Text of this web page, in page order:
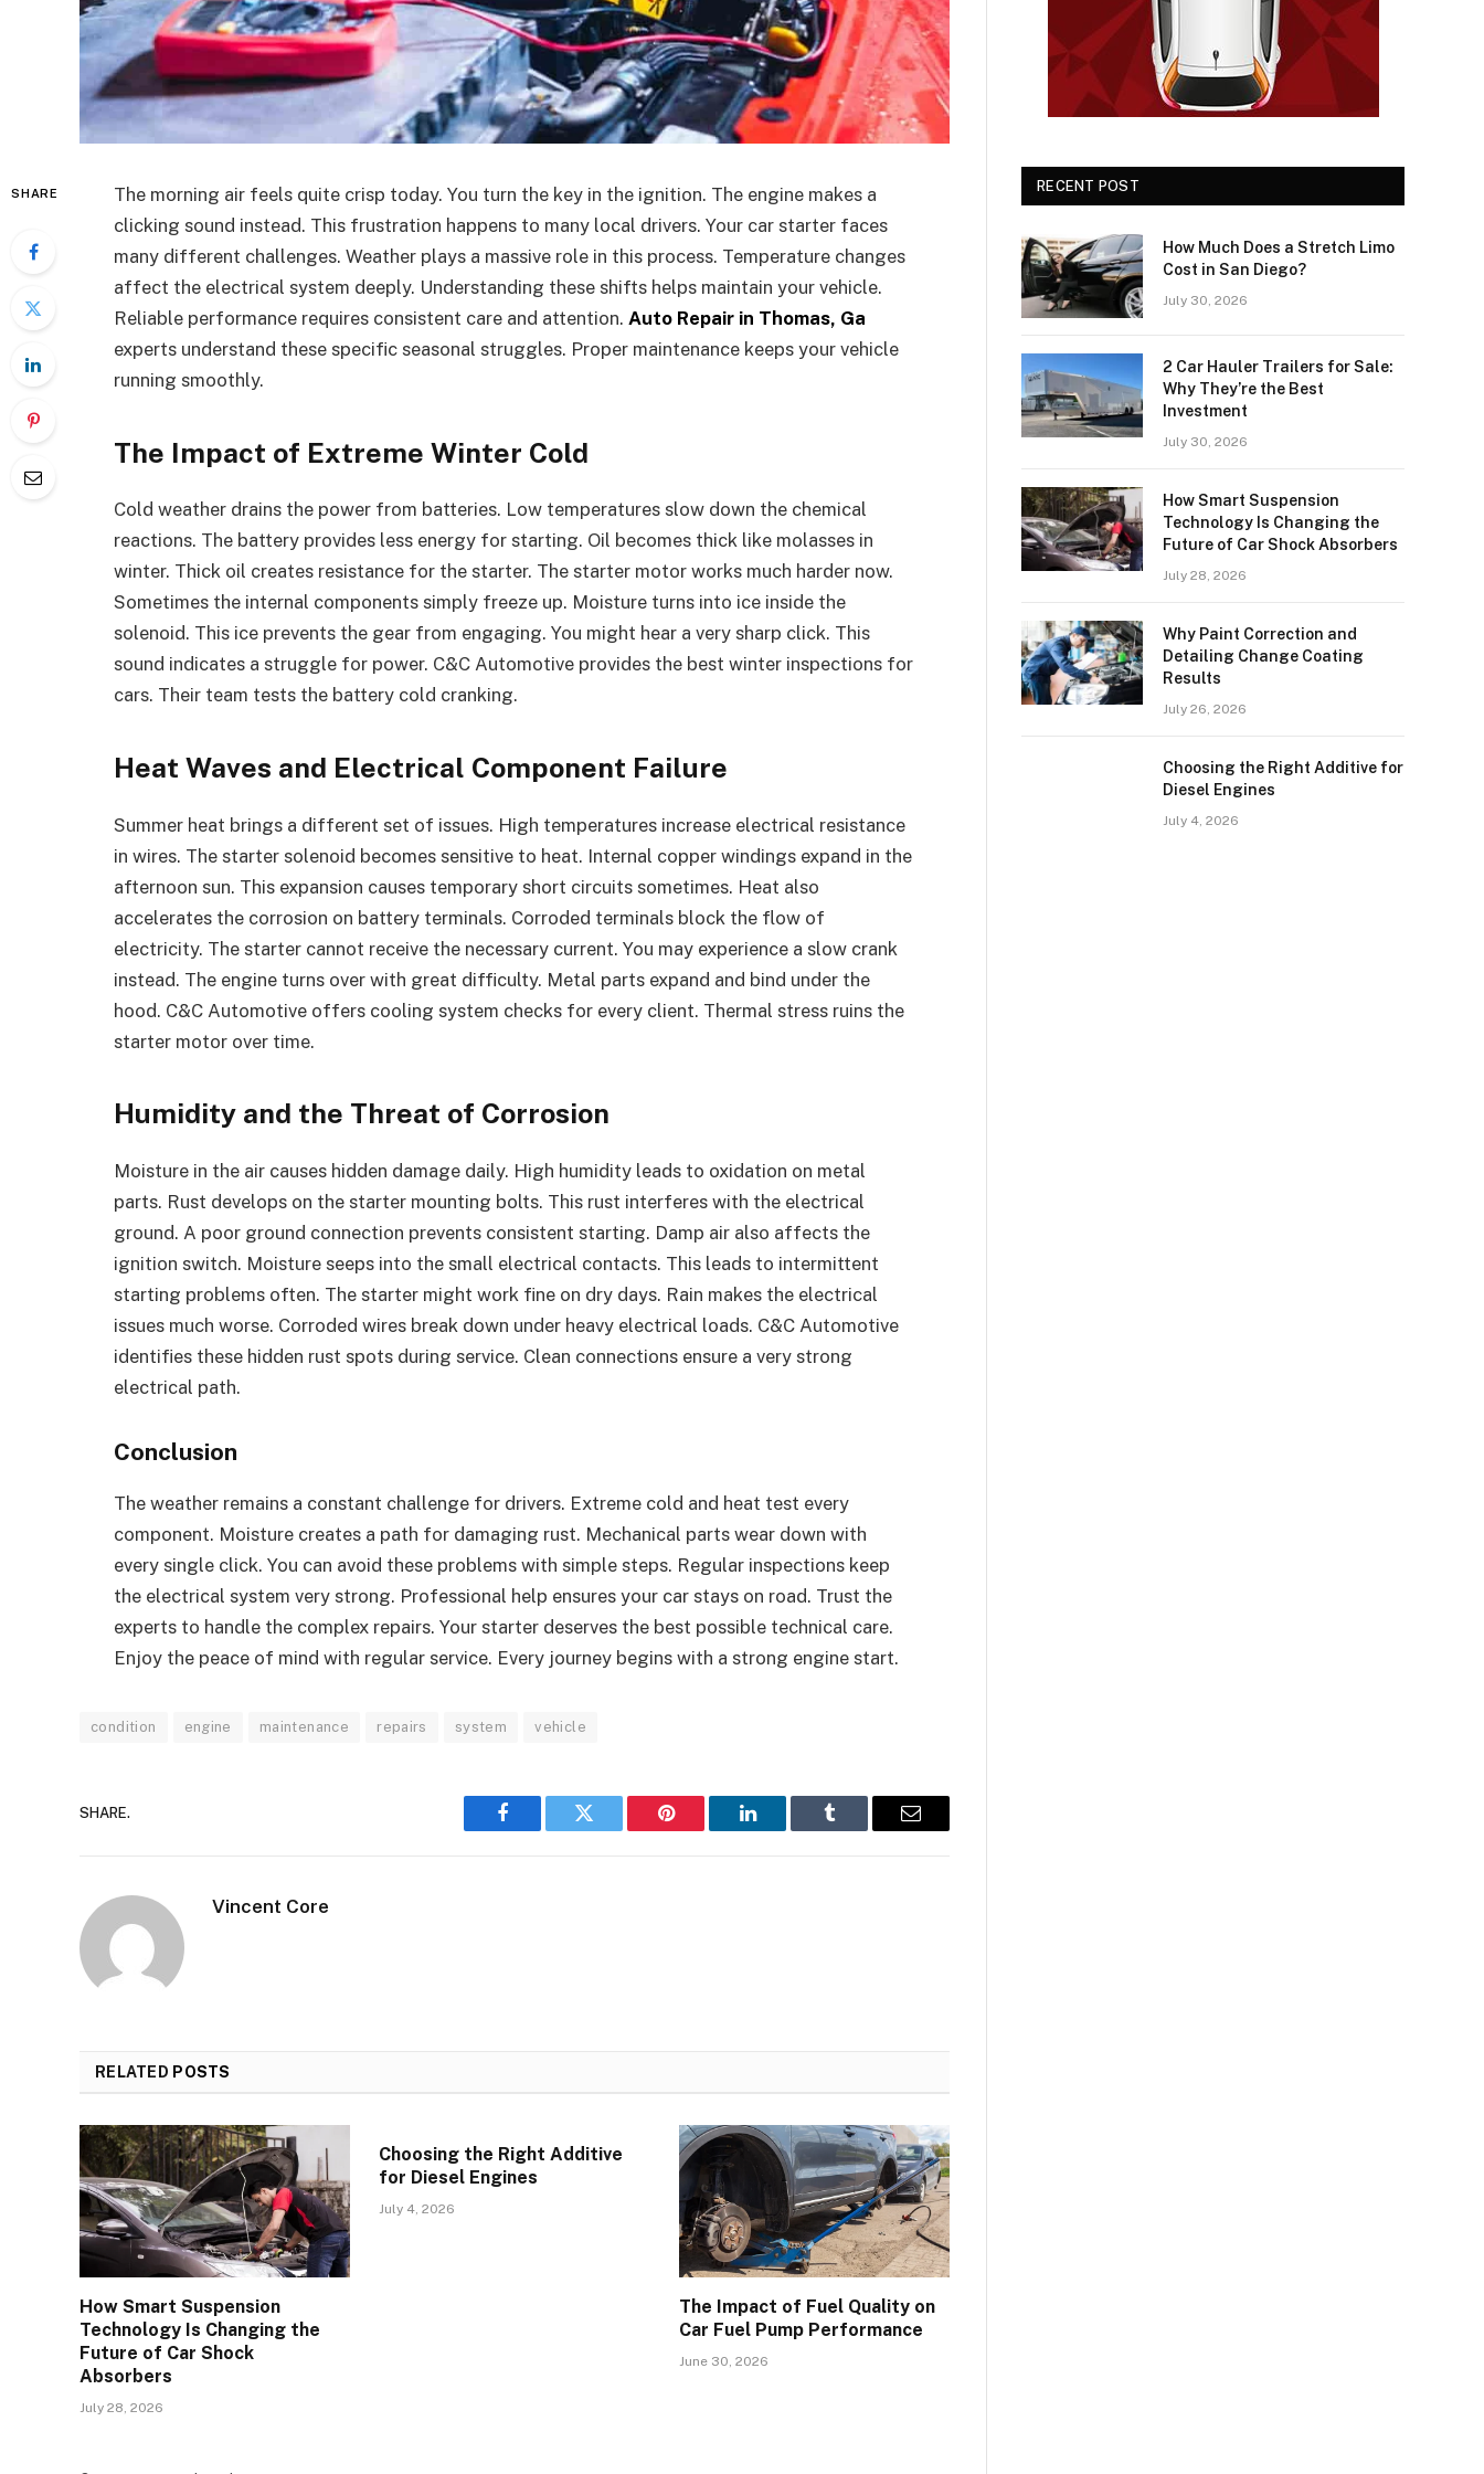
SHARE
The morning air feels quite crisp today. You turn the key in the ignition. The engine makes a
clicking sound instead. This frustration happens to many local drivers. Your car starter faces
many different challenges. Weather plays a massive role in this process. Temperature changes
affect the electrical system deeply. Understanding these shifts helps maintain your vehicle.
Reliable performance requires consistent care and attention. Auto Repair in Thomas, Ga
experts understand these specific seasonal struggles. Proper maintenance keeps your vehicle
running smoothly.
The Impact of Extreme Winter Cold
Cold weather drains the power from batteries. Low temperatures slow down the chemical
reactions. The battery provides less energy for starting. Oil becomes thick like molasses in
winter. Thick oil creates resistance for the starter. The starter motor works much harder now.
Sometimes the internal components simply freeze up. Moisture turns into ice inside the
solenoid. This ice prevents the gear from engaging. You might hear a very sharp click. This
sound indicates a struggle for power. C&C Automotive provides the best winter inspections for
cars. Their team tests the battery cold cranking.
Heat Waves and Electrical Component Failure
Summer heat brings a different set of issues. High temperatures increase electrical resistance
in wires. The starter solenoid becomes sensitive to heat. Internal copper windings expand in the
afternoon sun. This expansion causes temporary short circuits sometimes. Heat also
accelerates the corrosion on battery terminals. Corroded terminals block the flow of
electricity. The starter cannot receive the necessary current. You may experience a slow crank
instead. The engine turns over with great difficulty. Metal parts expand and bind under the
hood. C&C Automotive offers cooling system checks for every client. Thermal stress ruins the
starter motor over time.
Humidity and the Threat of Corrosion
Moisture in the air causes hidden damage daily. High humidity leads to oxidation on metal
parts. Rust develops on the starter mounting bolts. This rust interferes with the electrical
ground. A poor ground connection prevents consistent starting. Damp air also affects the
ignition switch. Moisture seeps into the small electrical contacts. This leads to intermittent
starting problems often. The starter might work fine on dry days. Rain makes the electrical
issues much worse. Corroded wires break down under heavy electrical loads. C&C Automotive
identifies these hidden rust spots during service. Clean connections ensure a very strong
electrical path.
Conclusion
The weather remains a constant challenge for drivers. Extreme cold and heat test every
component. Moisture creates a path for damaging rust. Mechanical parts wear down with
every single click. You can avoid these problems with simple steps. Regular inspections keep
the electrical system very strong. Professional help ensures your car stays on road. Trust the
experts to handle the complex repairs. Your starter deserves the best possible technical care.
Enjoy the peace of mind with regular service. Every journey begins with a strong engine start.
condition engine maintenance repairs system vehicle
SHARE.
Facebook Twitter Pinterest LinkedIn Tumblr Email
Vincent Core
RELATED POSTS
How Smart Suspension
Technology Is Changing the
Future of Car Shock
Absorbers
July 28, 2026
Choosing the Right Additive
for Diesel Engines
July 4, 2026
The Impact of Fuel Quality on
Car Fuel Pump Performance
June 30, 2026
RECENT POST
How Much Does a Stretch Limo
Cost in San Diego?
July 30, 2026
2 Car Hauler Trailers for Sale:
Why They’re the Best
Investment
July 30, 2026
How Smart Suspension
Technology Is Changing the
Future of Car Shock Absorbers
July 28, 2026
Why Paint Correction and
Detailing Change Coating
Results
July 26, 2026
Choosing the Right Additive for
Diesel Engines
July 4, 2026